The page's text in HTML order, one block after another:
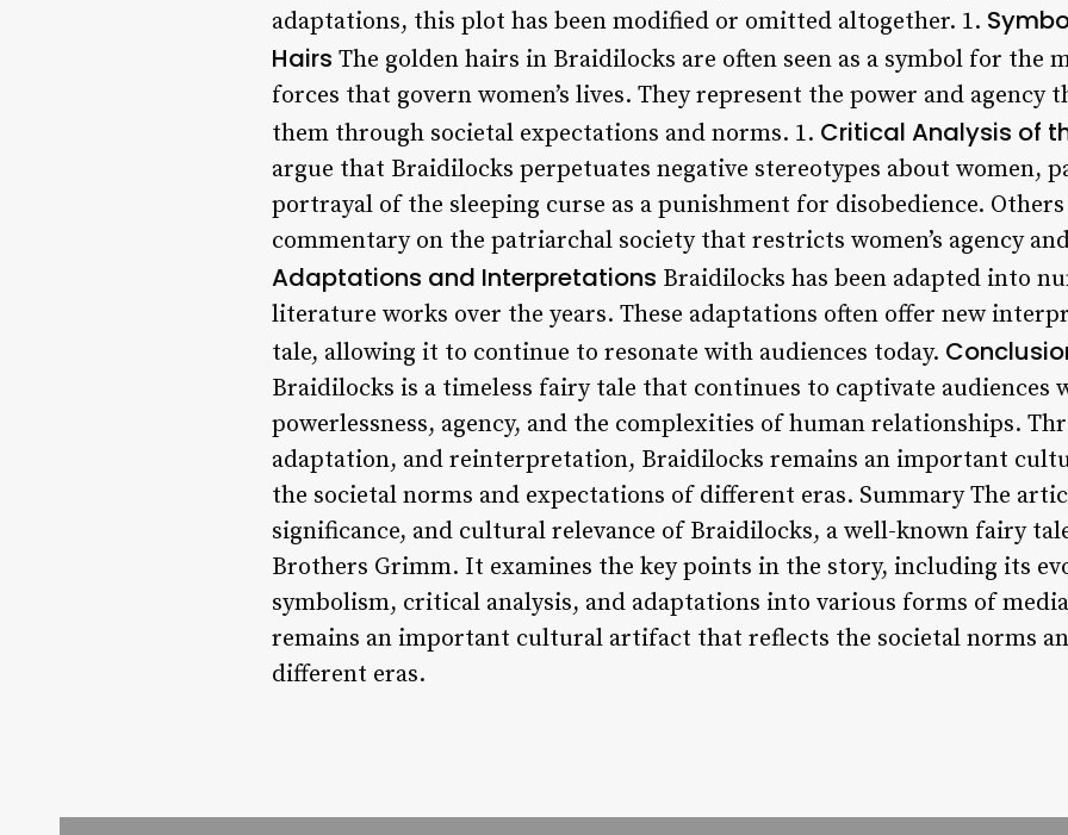
adaptations, this plot has been modified or omitted altogether. 1.
Hairs The golden hairs in Braidilocks are often seen as a symbol for the
forces that govern women’s lives. They represent the power and agency
them through societal expectations and norms. 1. Critical Analysis of
argue that Braidilocks perpetuates negative stereotypes about women,
portrayal of the sleeping curse as a punishment for disobedience. Others
commentary on the patriarchal society that restricts women’s agency
Adaptations and Interpretations Braidilocks has been adapted into
literature works over the years. These adaptations often offer new
tale, allowing it to continue to resonate with audiences today.
Braidilocks is a timeless fairy tale that continues to captivate audiences
powerlessness, agency, and the complexities of human relationships.
adaptation, and reinterpretation, Braidilocks remains an important
the societal norms and expectations of different eras. Summary The
significance, and cultural relevance of Braidilocks, a well-known fairy
Brothers Grimm. It examines the key points in the story, including its
symbolism, critical analysis, and adaptations into various forms of
remains an important cultural artifact that reflects the societal norms
different eras.